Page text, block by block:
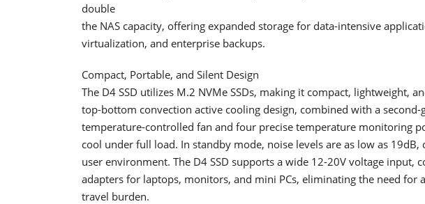
double
the NAS capacity, offering expanded storage for data-intensive
virtualization, and enterprise backups.
Compact, Portable, and Silent Design
The D4 SSD utilizes M.2 NVMe SSDs, making it compact, lightweight,
top-bottom convection active cooling design, combined with a
temperature-controlled fan and four precise temperature monitoring
cool under full load. In standby mode, noise levels are as low as
user environment. The D4 SSD supports a wide 12-20V voltage input,
adapters for laptops, monitors, and mini PCs, eliminating the need for
travel burden.